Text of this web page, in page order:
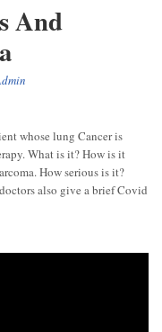
And
whose lung Cancer is
What is it? How is it
How serious is it?
also give a brief Covid